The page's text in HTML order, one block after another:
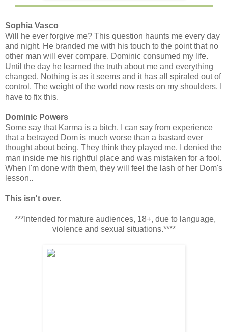
Sophia Vasco
Will he ever forgive me? This question haunts me every day
and night. He branded me with his touch to the point that no
other man will ever compare. Dominic consumed my life.
Until the day he learned the truth about me and everything
changed. Nothing is as it seems and it has all spiraled out of
control. The weight of the world now rests on my shoulders. I
have to fix this.
Dominic Powers
Some say that Karma is a bitch. I can say from experience
that a betrayed Dom is much worse than a bastard ever
thought about being. They think they played me. I denied the
man inside me his rightful place and was mistaken for a fool.
When I'm done with them, they will feel the lash of her Dom's
lesson..
This isn't over.
***Intended for mature audiences, 18+, due to language,
violence and sexual situations.****